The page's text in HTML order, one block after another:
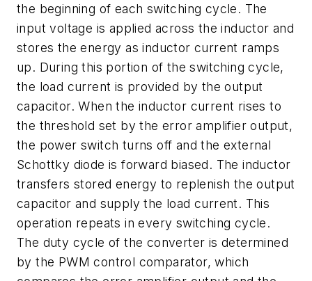
the beginning of each switching cycle. The
input voltage is applied across the inductor and
stores the energy as inductor current ramps
up. During this portion of the switching cycle,
the load current is provided by the output
capacitor. When the inductor current rises to
the threshold set by the error amplifier output,
the power switch turns off and the external
Schottky diode is forward biased. The inductor
transfers stored energy to replenish the output
capacitor and supply the load current. This
operation repeats in every switching cycle.
The duty cycle of the converter is determined
by the PWM control comparator, which